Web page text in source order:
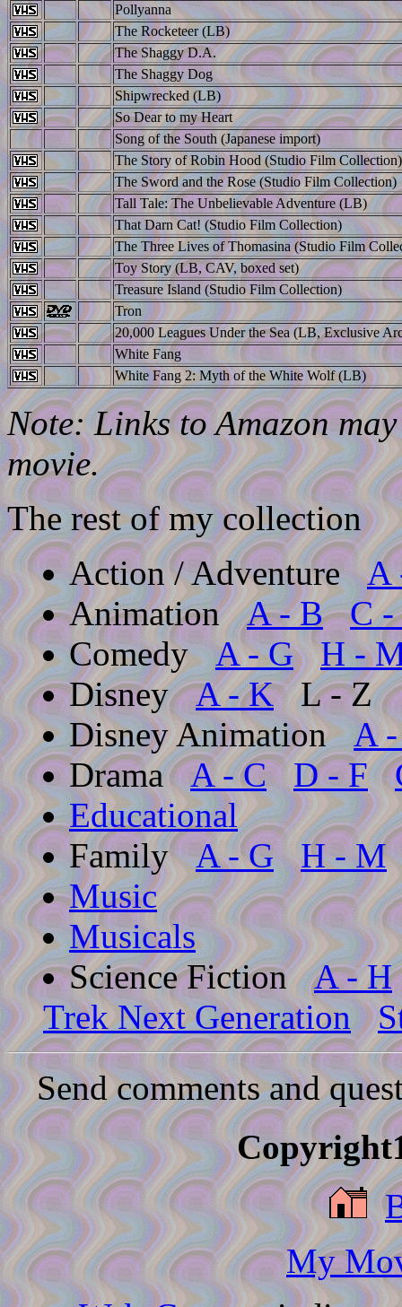
Pollyanna
The Rocketeer (LB)
The Shaggy D.A.
The Shaggy Dog
Shipwrecked (LB)
So Dear to my Heart
Song of the South (Japanese import)
The Story of Robin Hood (Studio Film Collection)
The Sword and the Rose (Studio Film Collection)
Tall Tale: The Unbelievable Adventure (LB)
That Darn Cat! (Studio Film Collection)
The Three Lives of Thomasina (Studio Film
Toy Story (LB, CAV, boxed set)
Treasure Island (Studio Film Collection)
Tron
20,000 Leagues Under the Sea (LB, Exclusive
White Fang
White Fang 2: Myth of the White Wolf (LB)
Note: Links to Amazon
movie.
The rest of my collection
Action / AdventureA
AnimationA - B
C -
ComedyA - G
H -
DisneyA - K
L - Z
Disney AnimationA
DramaA - C D - F
Educational
FamilyA - G
H - M
Music
Musicals
Science FictionA - H
Trek Next Generation
Send comments and
My